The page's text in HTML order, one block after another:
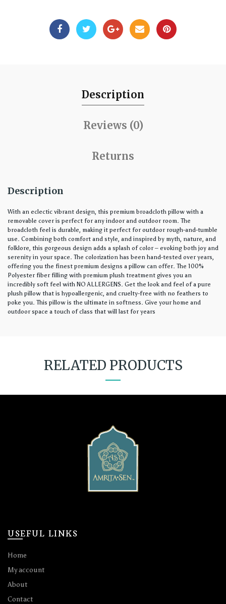
Description
Reviews (0)
Returns
Description
With an eclectic vibrant design, this premium broadcloth pillow with a
removable cover is perfect for any indoor and outdoor room. The
broadcloth feel is durable, making it perfect for outdoor rough-and-tumble
use. Combining both comfort and style, and inspired by myth, nature, and
folklore, this gorgeous design adds a splash of color – evoking both joy and
serenity in your space. The colorization has been hand-tested over years,
offering you the finest premium designs a pillow can offer. The 100%
Polyester fiber filling with premium plush treatment gives you an
incredibly soft feel with NO ALLERGENS. Get the look and feel of a pure
plush pillow that is hypoallergenic, and cruelty-free with no feathers to
poke you. This pillow is the ultimate in softness. Give your home and
outdoor space a touch of class that will last for years
RELATED PRODUCTS
USEFUL LINKS
Home
My account
About
Contact